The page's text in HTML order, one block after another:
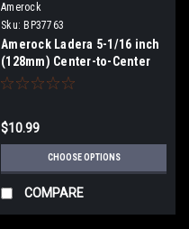
Amerock
Sku: BP37763
Amerock Ladera 5-1/16 inch
(128mm) Center-to-Center
Backplate BP37763
$10.99
CHOOSE OPTIONS
COMPARE